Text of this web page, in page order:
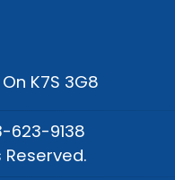
K7S 3G8
623-9138